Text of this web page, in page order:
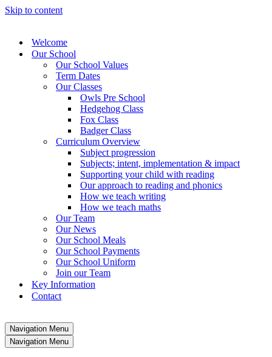
Skip to content
Welcome
Our School
Our School Values
Term Dates
Our Classes
Owls Pre School
Hedgehog Class
Fox Class
Badger Class
Curriculum Overview
Subject progression
Subjects; intent, implementation & impact
Supporting your child with reading
Our approach to reading and phonics
How we teach writing
How we teach maths
Our Team
Our News
Our School Meals
Our School Payments
Our School Uniform
Join our Team
Key Information
Contact
Navigation Menu
Navigation Menu